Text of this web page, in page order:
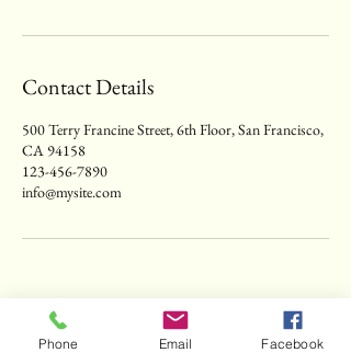
Contact Details
500 Terry Francine Street, 6th Floor, San Francisco,
CA 94158
123-456-7890
info@mysite.com
Phone Email Facebook